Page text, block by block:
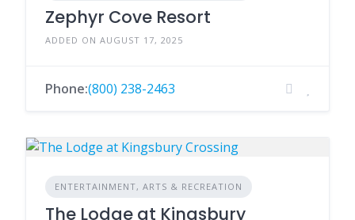
Zephyr Cove Resort
ADDED ON AUGUST 17, 2025
Phone:(800) 238-2463
ENTERTAINMENT, ARTS & RECREATION
The Lodge at Kingsbury